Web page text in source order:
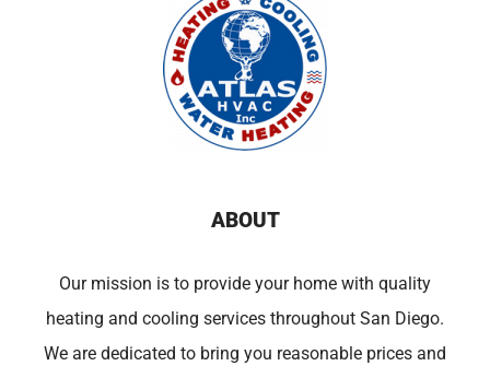
ABOUT
Our mission is to provide your home with quality
heating and cooling services throughout San Diego.
We are dedicated to bring you reasonable prices and